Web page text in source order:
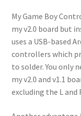
My Game Boy
my v2.0 board but
uses a USB-based
controllers which
to solder. You only
my v2.0 and v1.1
excluding the L and